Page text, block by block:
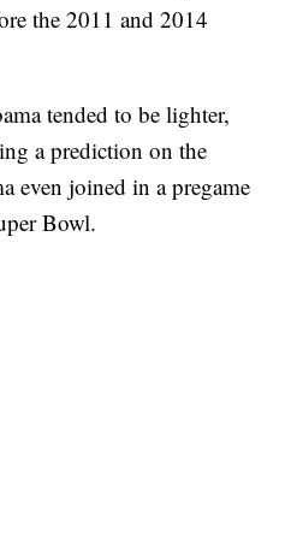
the 2011 and 2014
tended to be lighter,
a prediction on the
even joined in a pregame
Bowl.